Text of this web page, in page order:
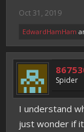
Oct 31, 2019
EdwardHamHam
Spider
I understand
just wonder if